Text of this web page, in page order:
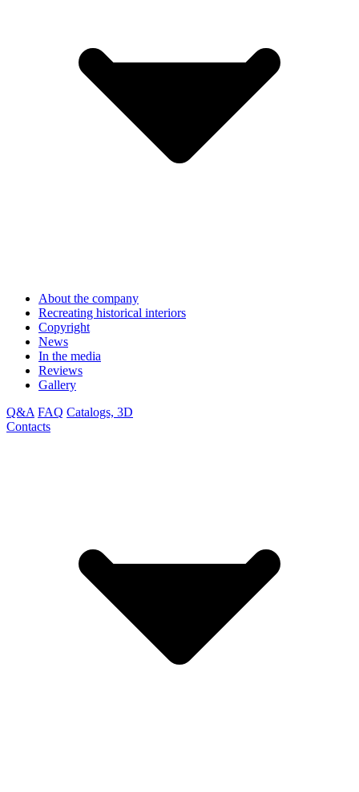
About the company
Recreating historical interiors
Copyright
News
In the media
Reviews
Gallery
Q&A FAQ Catalogs, 3D
Contacts